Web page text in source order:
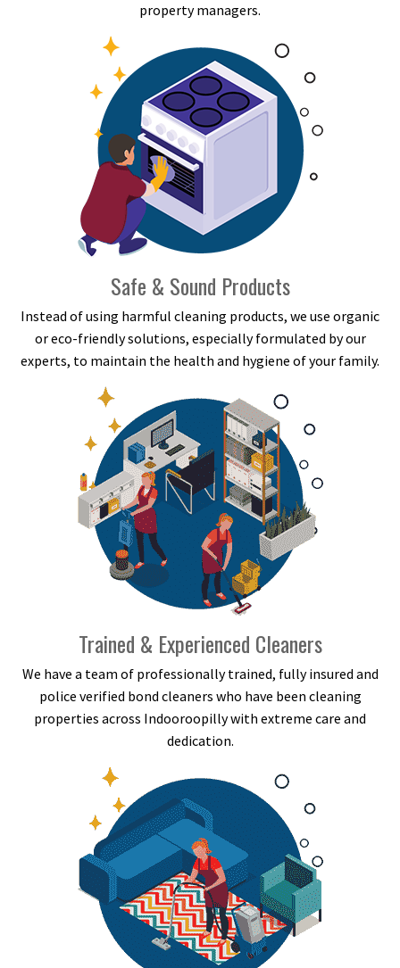
property managers.
Safe & Sound Products
Instead of using harmful cleaning products, we use organic
or eco-friendly solutions, especially formulated by our
experts, to maintain the health and hygiene of your family.
Trained & Experienced Cleaners
We have a team of professionally trained, fully insured and
police verified bond cleaners who have been cleaning
properties across Indooroopilly with extreme care and
dedication.